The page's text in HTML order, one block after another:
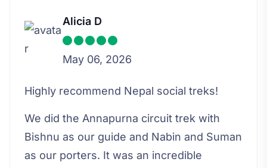
Alicia D
May 06, 2026
Highly recommend Nepal social treks!
We did the Annapurna circuit trek with
Bishnu as our guide and Nabin and Suman
as our porters. It was an incredible